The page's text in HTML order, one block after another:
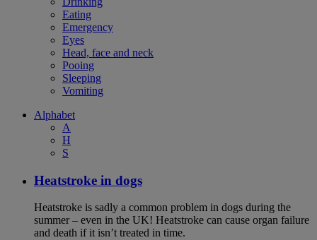
Eating
Emergency
Eyes
Head, face and neck
Pooing
Sleeping
Vomiting
Alphabet
A
H
S
Heatstroke in dogs
Heatstroke is sadly a common problem in dogs during the
summer – even in the UK! Heatstroke can cause organ failure
and death if it isn’t treated in time.